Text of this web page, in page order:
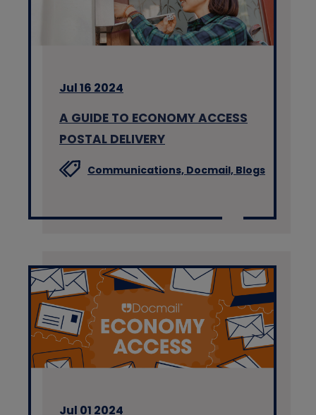
Jul 16 2024
A GUIDE TO ECONOMY ACCESS
POSTAL DELIVERY
Communications, Docmail, Blogs
Jul 01 2024